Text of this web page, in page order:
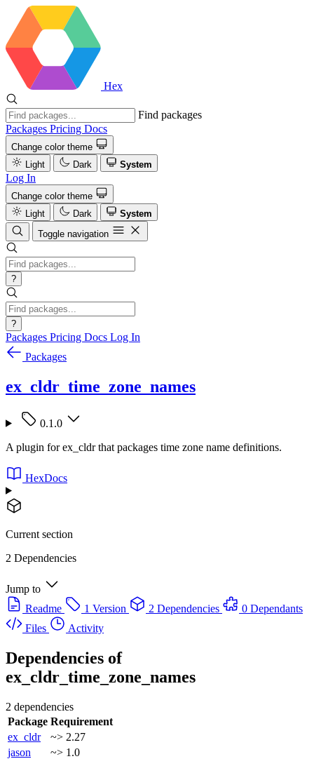
Hex
Find packages
Packages Pricing Docs
Change color theme
Light
Dark System
Log In
Change color theme
Light
Dark
System
Toggle navigation
?
?
Packages Pricing Docs Log In
Packages
ex_cldr_time_zone_names
0.1.0
A plugin for ex_cldr that packages time zone name definitions.
HexDocs
Current section
2 Dependencies
Jump to
Readme
1 Version 2 Dependencies
0 Dependants
Files
Activity
Dependencies of
ex_cldr_time_zone_names
2 dependencies
Package Requirement
ex_cldr
~> 2.27
jason
~> 1.0